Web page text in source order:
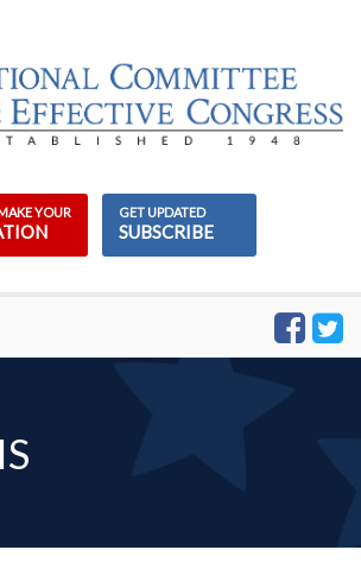
YOUR GET UPDATED
SUBSCRIBE